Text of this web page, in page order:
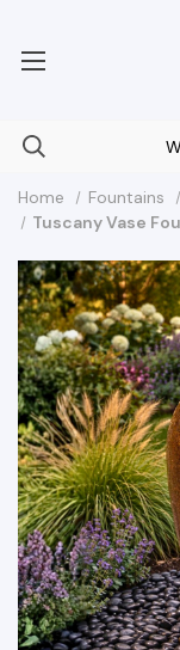
Home Fountains
Tuscany Vase